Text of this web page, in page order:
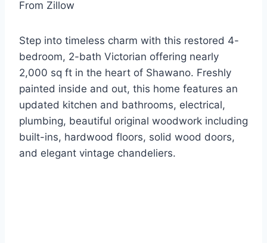
From Zillow
Step into timeless charm with this restored 4-
bedroom, 2-bath Victorian offering nearly
2,000 sq ft in the heart of Shawano. Freshly
painted inside and out, this home features an
updated kitchen and bathrooms, electrical,
plumbing, beautiful original woodwork including
built-ins, hardwood floors, solid wood doors,
and elegant vintage chandeliers.